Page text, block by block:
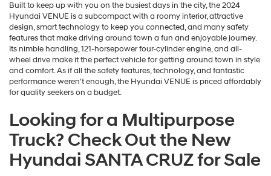
Built to keep up with you on the busiest days in the city, the 2024
Hyundai VENUE is a subcompact with a roomy interior, attractive
design, smart technology to keep you connected, and many safety
features that make driving around town a fun and enjoyable journey.
Its nimble handling, 121-horsepower four-cylinder engine, and all-
wheel drive make it the perfect vehicle for getting around town in style
and comfort. As if all the safety features, technology, and fantastic
performance weren't enough, the Hyundai VENUE is priced affordably
for quality seekers on a budget.
Looking for a Multipurpose
Truck? Check Out the New
Hyundai SANTA CRUZ for Sale